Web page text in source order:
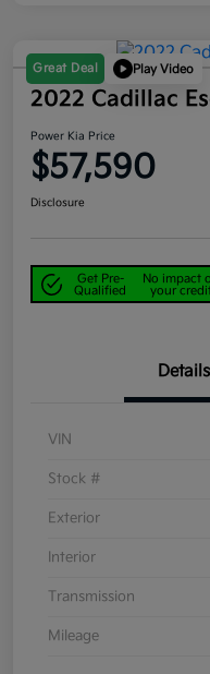
Great Deal Play Video
2022 Cadillac
Power Kia Price
$57,590
Disclosure
Get Pre-
Qualified
No impact
your
Details
VIN
Stock #
Exterior
Interior
Transmission
Mileage